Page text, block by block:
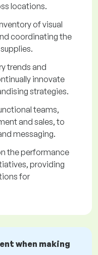
locations.
of visual
coordinating the
trends and
innovate
strategies.
teams,
and sales, to
messaging.
the performance
providing
for
when making